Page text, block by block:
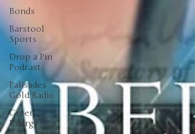
Bonds
Barstool
Sports
Drop a Pin
Podcast
Palisades
Gold Radio
Green
Energy